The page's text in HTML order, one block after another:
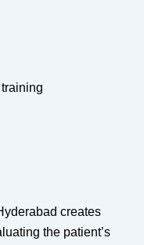
creates
the patient’s